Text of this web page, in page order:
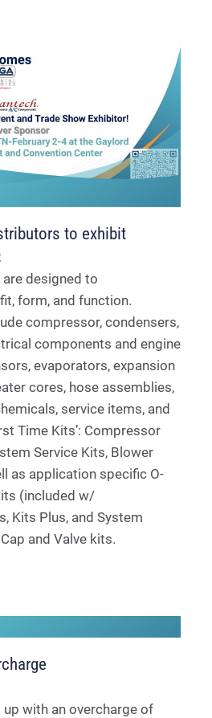
to exhibit
designed to
form, and function.
compressor, condensers,
components and engine
evaporators, expansion
cores, hose assemblies,
service items, and
Time Kits’: Compressor
Service Kits, Blower
as application specific O-
(included w/
Kits Plus, and System
and Valve kits.
with an overcharge of